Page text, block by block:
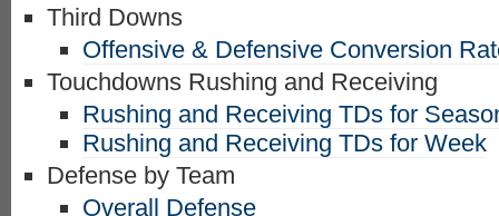
Third Downs
Offensive & Defensive Conversion
Touchdowns Rushing and Receiving
Rushing and Receiving TDs for
Rushing and Receiving TDs for Week
Defense by Team
Overall Defense